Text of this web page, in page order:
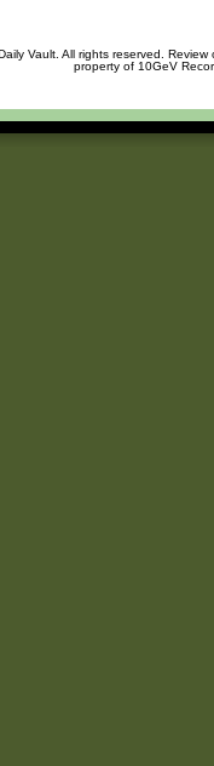
Vault. All rights reserved.
property of 10GeV